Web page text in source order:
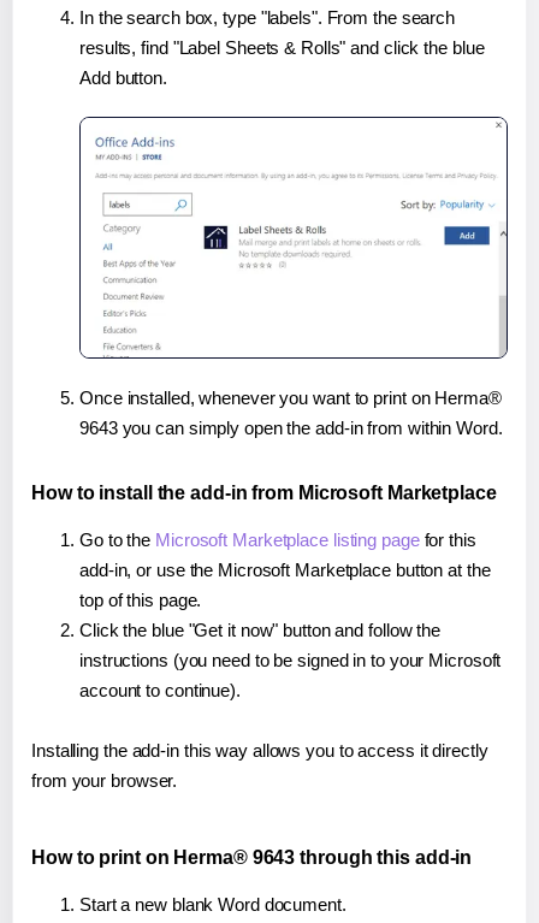
In the search box, type "labels". From the search
results, find "Label Sheets & Rolls" and click the blue
Add button.
Once installed, whenever you want to print on Herma®
9643 you can simply open the add-in from within Word.
How to install the add-in from Microsoft Marketplace
Go to the Microsoft Marketplace listing pagefor this
add-in, or use the Microsoft Marketplace button at the
top of this page.
Click the blue "Get it now" button and follow the
instructions (you need to be signed in to your Microsoft
account to continue).
Installing the add-in this way allows you to access it directly
from your browser.
How to print on Herma® 9643 through this add-in
Start a new blank Word document.